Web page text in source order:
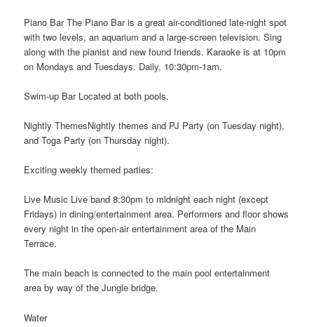
Piano Bar The Piano Bar is a great air-conditioned late-night spot
with two levels, an aquarium and a large-screen television. Sing
along with the pianist and new found friends. Karaoke is at 10pm
on Mondays and Tuesdays. Daily, 10:30pm-1am.
Swim-up Bar Located at both pools.
Nightly ThemesNightly themes and PJ Party (on Tuesday night),
and Toga Party (on Thursday night).
Exciting weekly themed parties:
Live Music Live band 8:30pm to midnight each night (except
Fridays) in dining/entertainment area. Performers and floor shows
every night in the open-air entertainment area of the Main
Terrace.
The main beach is connected to the main pool entertainment
area by way of the Jungle bridge.
Water